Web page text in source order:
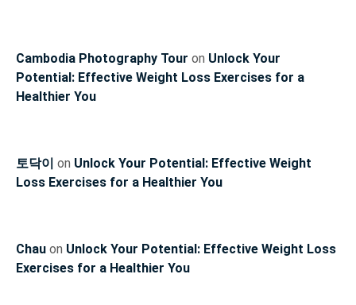
Cambodia Photography Tour on Unlock Your
Potential: Effective Weight Loss Exercises for a
Healthier You
토닥이 on Unlock Your Potential: Effective Weight
Loss Exercises for a Healthier You
Chau on Unlock Your Potential: Effective Weight Loss
Exercises for a Healthier You